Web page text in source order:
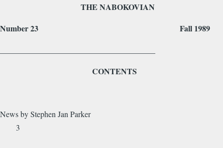
THE NABOKOVIAN
Number 23 Fall 1989
CONTENTS
News by Stephen Jan Parker
3